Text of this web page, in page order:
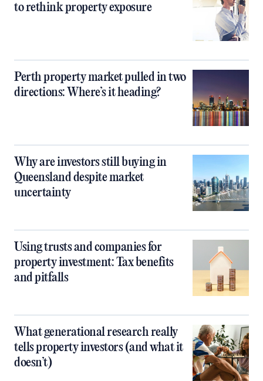
to rethink property exposure
Perth property market pulled in two
directions: Where’s it heading?
Why are investors still buying in
Queensland despite market
uncertainty
Using trusts and companies for
property investment: Tax benefits
and pitfalls
What generational research really
tells property investors (and what it
doesn’t)